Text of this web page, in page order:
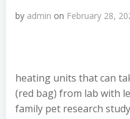
by admin on February 28,
heating units that can
(red bag) from lab with
family pet research